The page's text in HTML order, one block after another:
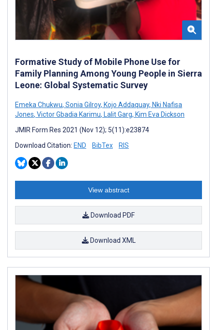
Formative Study of Mobile Phone Use for
Family Planning Among Young People in Sierra
Leone: Global Systematic Survey
Emeka Chukwu, Sonia Gilroy, Kojo Addaquay, Nki Nafisa
Jones, Victor Gbadia Karimu, Lalit Garg, Kim Eva Dickson
JMIR Form Res 2021 (Nov 12); 5(11):e23874
Download Citation: END BibTex RIS
View abstract
Download PDF
Download XML